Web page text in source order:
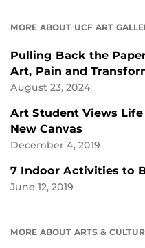
MORE ABOUT UCF ART
Pulling Back the
Art, Pain and
August 23, 2024
Art Student Views
New Canvas
December 4, 2019
7 Indoor Activities to
June 12, 2019
MORE ABOUT ARTS &